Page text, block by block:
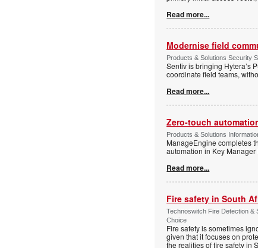
Read more...
Modernise field
Products & Solutions Security
Sentiv is bringing Hytera’s
coordinate field teams,
Read more...
Zero-touch
Products & Solutions
ManageEngine completes
automation in Key
Read more...
Fire safety in South
Technoswitch Fire Detection &
Choice
Fire safety is sometimes
given that it focuses on
the realities of fire safety in